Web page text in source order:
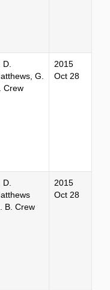
D.
G.
Crew
2015
Oct 28
D.
B. Crew
2015
Oct 28